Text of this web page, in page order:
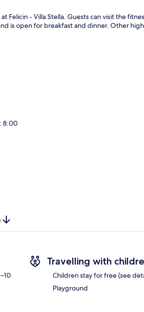
Felicin - Villa Stella. Guests can visit the
is open for breakfast and dinner. Other
8:00
Travelling with
Children stay for free (see
Playground